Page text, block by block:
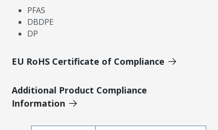
PFAS
DBDPE
DP
EU RoHS Certificate of Compliance
Additional Product Compliance
Information